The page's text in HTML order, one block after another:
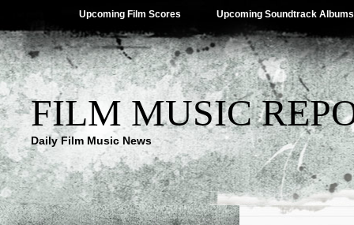
Upcoming Film Scores Upcoming Soundtrack Albums
FILM MUSIC
Daily Film Music News